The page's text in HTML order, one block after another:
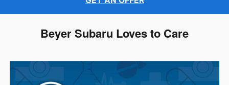
Beyer Subaru Loves to Care